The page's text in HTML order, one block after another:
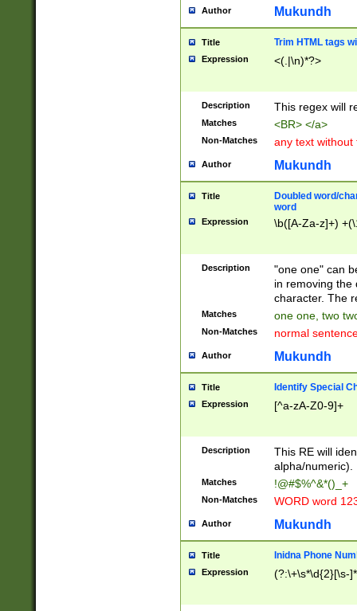
Author Mukundh
Title Trim HTML tags
Expression <(.|\n)*?>
Description This regex will
Matches <BR> </a>
Non-Matches any text without
Author Mukundh
Title
Doubled word/
word
Expression \b([A-Za-z]+)
Description
"one one" can
in removing the
character. The
Matches one one, two
Non-Matches normal
Author Mukundh
Title Identify Special
Expression [^a-zA-Z0-9]+
Description
This RE will
alpha/numeric).
Matches !@#$%^&*()_+
Non-Matches WORD word
Author Mukundh
Title Inidna Phone
Expression (?:\+\s*\d{2}[\s-